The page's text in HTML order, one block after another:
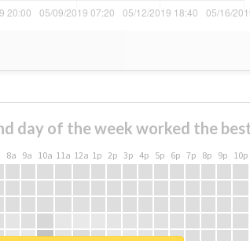
day of the week worked the
8a 9a 10a 11a 12a 1p 2p 3p 4p 5p 6p 7p 8p 9p 10p